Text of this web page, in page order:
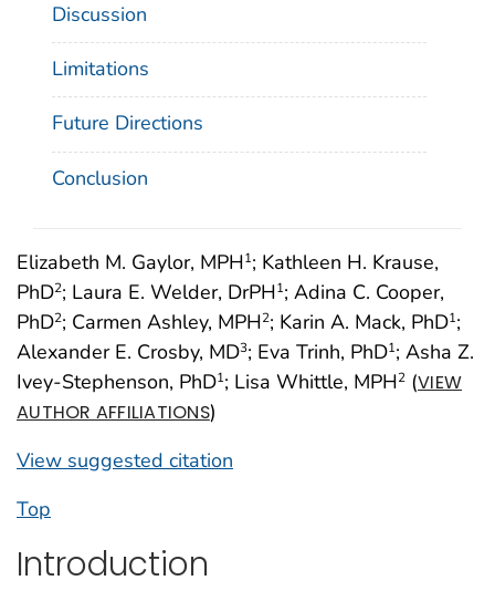
Elizabeth M. Gaylor, MPH1; Kathleen H. Krause,
PhD2; Laura E. Welder, DrPH1; Adina C. Cooper,
PhD2; Carmen Ashley, MPH2; Karin A. Mack, PhD1;
Alexander E. Crosby, MD3; Eva Trinh, PhD1; Asha Z.
Ivey-Stephenson, PhD1; Lisa Whittle, MPH2 (VIEW
AUTHOR AFFILIATIONS)
View suggested citation
Discussion
Limitations
Future Directions
Conclusion
Top
Introduction